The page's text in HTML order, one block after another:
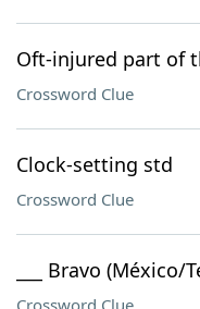
Oft-injured part of
Crossword Clue
Clock-setting std
Crossword Clue
___ Bravo (México/
Crossword Clue